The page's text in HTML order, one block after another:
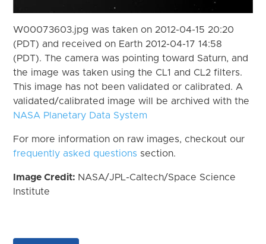
W00073603.jpg was taken on 2012-04-15 20:20
(PDT) and received on Earth 2012-04-17 14:58
(PDT). The camera was pointing toward Saturn, and
the image was taken using the CL1 and CL2 filters.
This image has not been validated or calibrated. A
validated/calibrated image will be archived with the
NASA Planetary Data System
For more information on raw images, checkout our
frequently asked questions section.
Image Credit: NASA/JPL-Caltech/Space Science
Institute